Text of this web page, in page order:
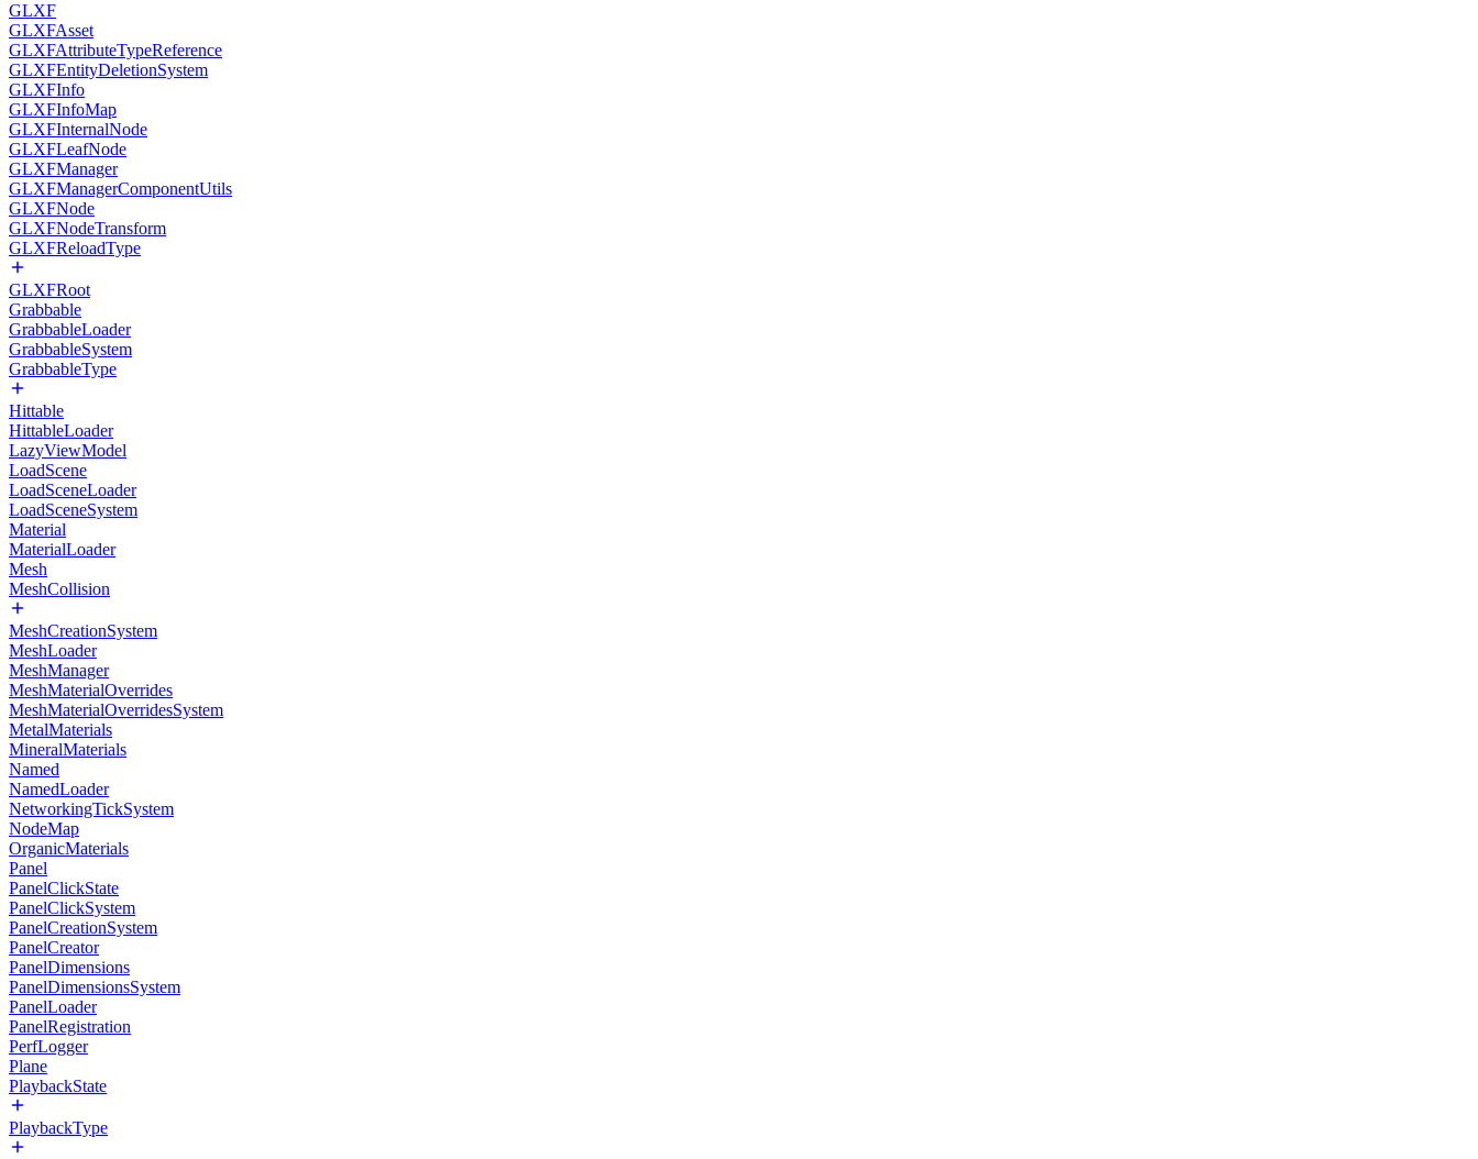
GLXF
GLXFAsset
GLXFAttributeTypeReference
GLXFEntityDeletionSystem
GLXFInfo
GLXFInfoMap
GLXFInternalNode
GLXFLeafNode
GLXFManager
GLXFManagerComponentUtils
GLXFNode
GLXFNodeTransform
GLXFReloadType
GLXFRoot
Grabbable
GrabbableLoader
GrabbableSystem
GrabbableType
Hittable
HittableLoader
LazyViewModel
LoadScene
LoadSceneLoader
LoadSceneSystem
Material
MaterialLoader
Mesh
MeshCollision
MeshCreationSystem
MeshLoader
MeshManager
MeshMaterialOverrides
MeshMaterialOverridesSystem
MetalMaterials
MineralMaterials
Named
NamedLoader
NetworkingTickSystem
NodeMap
OrganicMaterials
Panel
PanelClickState
PanelClickSystem
PanelCreationSystem
PanelCreator
PanelDimensions
PanelDimensionsSystem
PanelLoader
PanelRegistration
PerfLogger
Plane
PlaybackState
PlaybackType